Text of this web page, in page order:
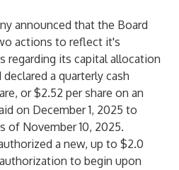
announced that the Board
actions to reflect it's
regarding its capital allocation
a quarterly cash
or $2.52 per share on an
on December 1, 2025 to
of November 10, 2025.
a new, up to $2.0
to begin upon